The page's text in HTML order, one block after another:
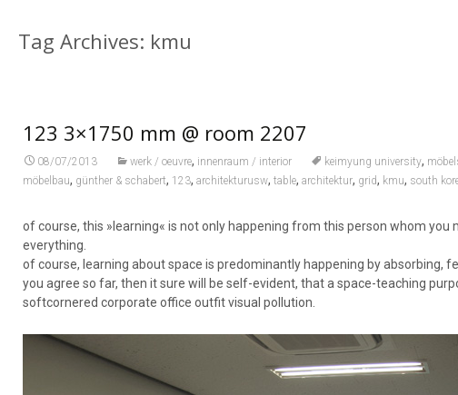
Tag Archives: kmu
123 3×1750 mm @ room 2207
08/07/2013 werk / oeuvre, innenraum / interior keimyung university,
möbelbau, günther & schabert, 123,architekturusw,table,architektur, grid, kmu, south
of course, this »learning« is not only happening from this person whom
everything.
of course, learning about space is predominantly happening by absorbing,
you agree so far, then it sure will be self-evident, that a space-teaching
softcornered corporate office outfit visual pollution.